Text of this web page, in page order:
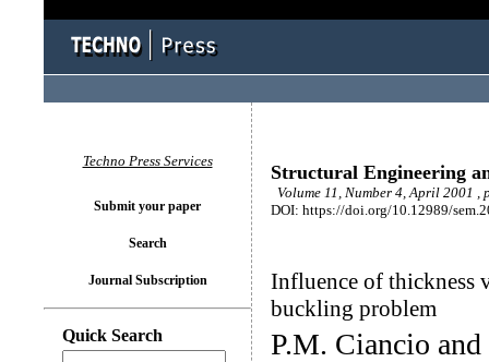
Structural Engineering
Volume 11, Number 4, April 2001 ,
DOI: https://doi.org/10.12989/
Influence of thickness
buckling problem
P.M. Ciancio
Techno Press Services
Submit your paper
Search
Journal Subscription
Quick Search